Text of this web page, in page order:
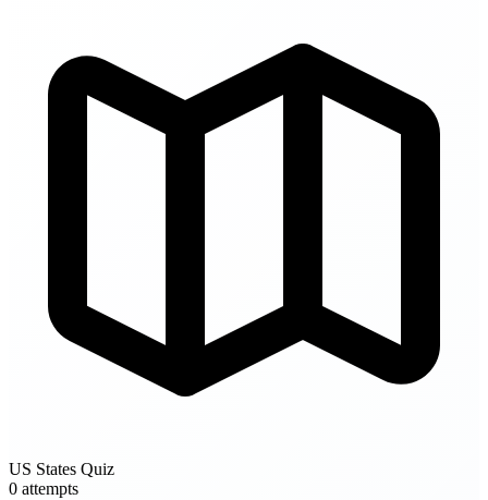
US States Quiz
0 attempts